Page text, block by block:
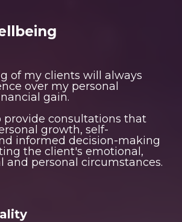
of my clients will always
over my personal
gain.
provide consultations that
growth, self-
informed decision-making
the client's emotional,
and personal circumstances.